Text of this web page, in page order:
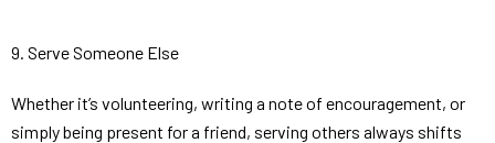
9. Serve Someone Else
Whether it’s volunteering, writing a note of encouragement, or
simply being present for a friend, serving others always shifts